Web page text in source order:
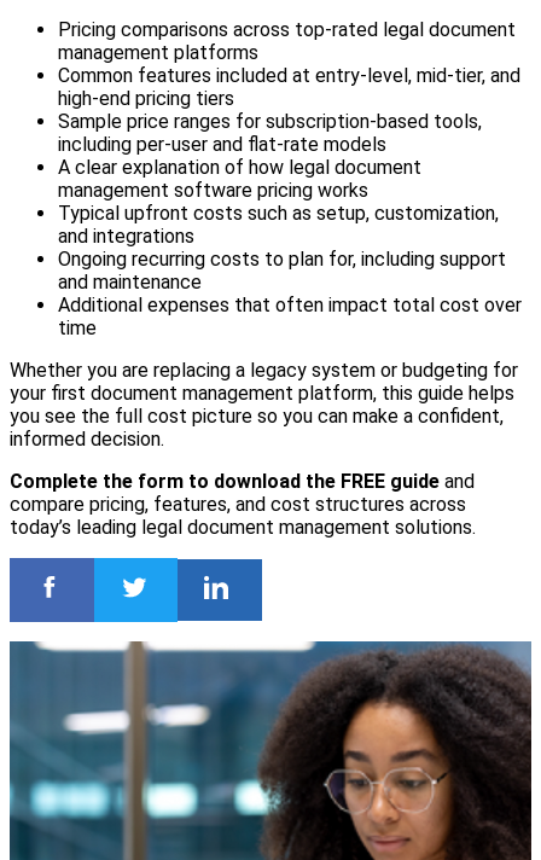
Pricing comparisons across top-rated legal document
management platforms
Common features included at entry-level, mid-tier, and
high-end pricing tiers
Sample price ranges for subscription-based tools,
including per-user and flat-rate models
A clear explanation of how legal document
management software pricing works
Typical upfront costs such as setup, customization,
and integrations
Ongoing recurring costs to plan for, including support
and maintenance
Additional expenses that often impact total cost over
time
Whether you are replacing a legacy system or budgeting for
your first document management platform, this guide helps
you see the full cost picture so you can make a confident,
informed decision.
Complete the form to download the FREE guide and
compare pricing, features, and cost structures across
today’s leading legal document management solutions.